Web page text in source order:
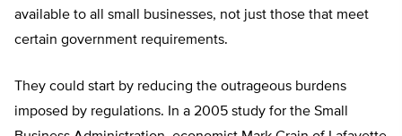
available to all small businesses, not just those that meet
certain government requirements.
They could start by reducing the outrageous burdens
imposed by regulations. In a 2005 study for the Small